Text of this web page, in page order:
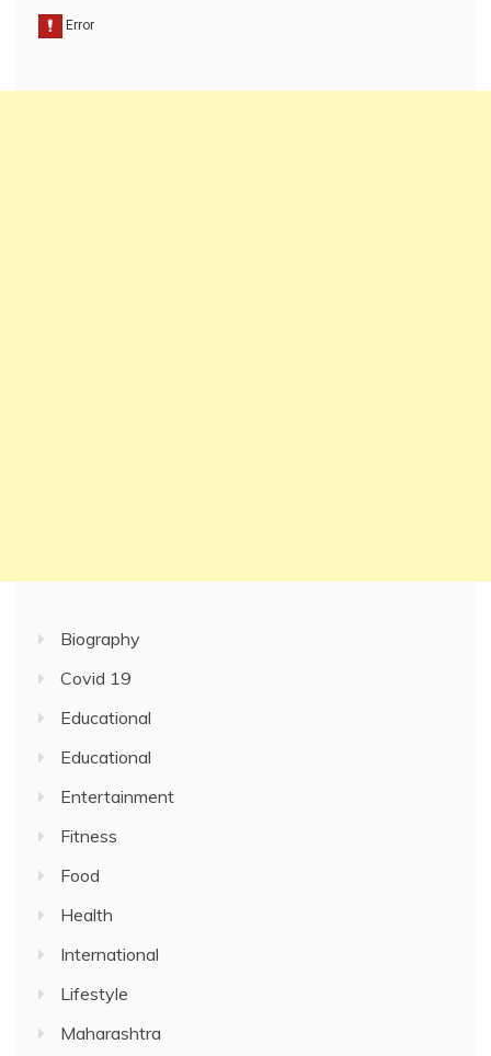
Biography
Covid 19
Educational
Educational
Entertainment
Fitness
Food
Health
International
Lifestyle
Maharashtra